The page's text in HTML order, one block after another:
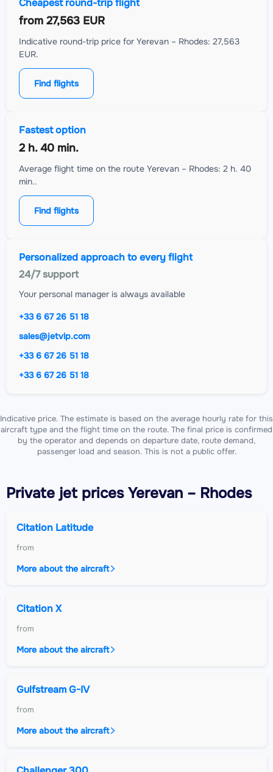
from 27,563 EUR
Indicative round-trip price for Yerevan – Rhodes: 27,563
EUR.
Find flights
Fastest option
2 h. 40 min.
Average flight time on the route Yerevan – Rhodes: 2 h. 40
min..
Find flights
Personalized approach to every flight
24/7 support
Your personal manager is always available
+33 6 67 26 51 18
sales@jetvip.com
+33 6 67 26 51 18
+33 6 67 26 51 18
Indicative price. The estimate is based on the average hourly rate for this
aircraft type and the flight time on the route. The final price is confirmed
by the operator and depends on departure date, route demand,
passenger load and season. This is not a public offer.
Private jetprices Yerevan – Rhodes
Citation Latitude
from
More about the aircraft
Citation X
from
More about the aircraft
Gulfstream G-IV
from
More about the aircraft